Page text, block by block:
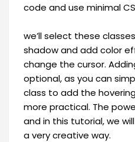
code and use minimal
we’ll select these
shadow and add color
change the cursor.
optional, as you can
class to add the
more practical. The
and in this tutorial, we
a very creative way.